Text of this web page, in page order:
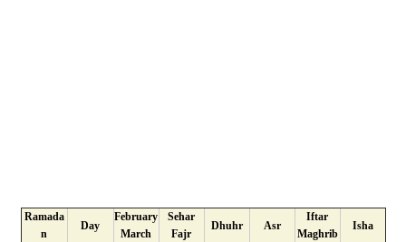
Ramada
n
Day
February
March
Sehar
Fajr
Dhuhr Asr
Iftar
Maghrib
Isha